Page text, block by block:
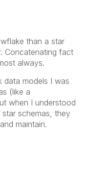
than a star
Concatenating fact
always.
data models I was
(like a
when I understood
schemas, they
maintain.